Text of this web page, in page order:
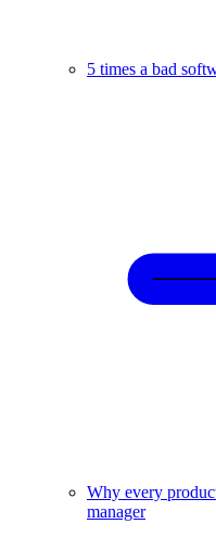
5 times a bad
Why every
manager